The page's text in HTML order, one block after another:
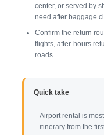
center, or served by
need after baggage
Confirm the return
flights, after-hours
roads.
Quick take
Airport rental is
itinerary from the